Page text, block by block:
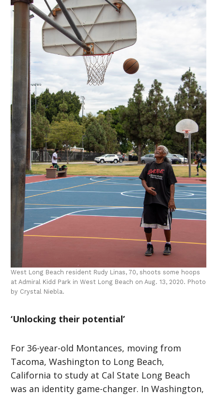
West Long Beach resident Rudy Linas, 70, shoots some hoops
at Admiral Kidd Park in West Long Beach on Aug. 13, 2020. Photo
by Crystal Niebla.
‘Unlocking their potential’
For 36-year-old Montances, moving from
Tacoma, Washington to Long Beach,
California to study at Cal State Long Beach
was an identity game-changer. In Washington,